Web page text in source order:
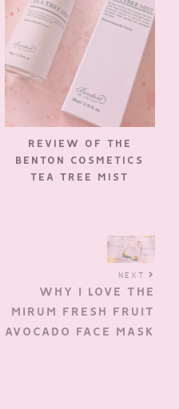
REVIEW OF THE
BENTON COSMETICS
TEA TREE MIST
NEXT
WHY I LOVE THE
MIRUM FRESH FRUIT
AVOCADO FACE MASK